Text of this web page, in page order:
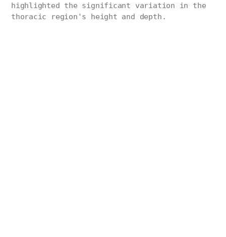
highlighted the significant variation in the
thoracic region's height and depth.